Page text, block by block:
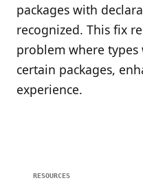
packages with
recognized. This fix
problem where
certain packages,
experience.
RESOURCES